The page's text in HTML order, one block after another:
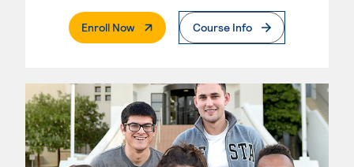
Enroll Now. External PageCourse Info